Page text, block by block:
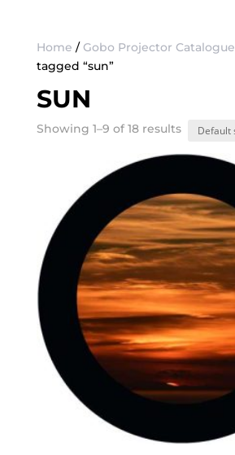
Home / Gobo Projector Catalogue
tagged “sun”
SUN
Showing 1–9 of 18 results